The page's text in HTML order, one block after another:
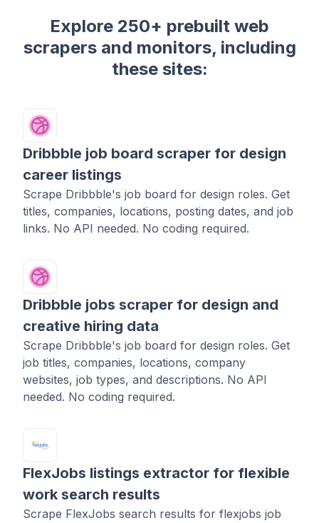
Explore 250+ prebuilt web
scrapers and monitors, including
these sites:
Dribbble job board scraper for design
career listings
Scrape Dribbble's job board for design roles. Get
titles, companies, locations, posting dates, and job
links. No API needed. No coding required.
Dribbble jobs scraper for design and
creative hiring data
Scrape Dribbble's job board for design roles. Get
job titles, companies, locations, company
websites, job types, and descriptions. No API
needed. No coding required.
FlexJobs listings extractor for flexible
work search results
Scrape FlexJobs search results for flexjobs job